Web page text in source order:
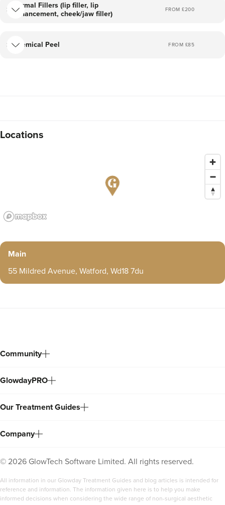
Dermal Fillers (lip filler, lip
enhancement, cheek/jaw filler)
FROM £200
Chemical Peel FROM £85
Locations
Main
55 Mildred Avenue, Watford, Wd18 7du
Community
GlowdayPRO
Our Treatment Guides
Company
© 2026 GlowTech Software Limited. All rights reserved.
All information in our Glowday Treatment Guides and blog articles is intended for
reference and information. The information given here is to help you make
informed decisions when considering the wide range of non-surgical aesthetic